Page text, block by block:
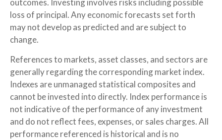
loss of principal. Any economic forecasts set forth
may not develop as predicted and are subject to
change.
References to markets, asset classes, and sectors are
generally regarding the corresponding market index.
Indexes are unmanaged statistical composites and
cannot be invested into directly. Index performance is
not indicative of the performance of any investment
and do not reflect fees, expenses, or sales charges. All
performance referenced is historical and is no